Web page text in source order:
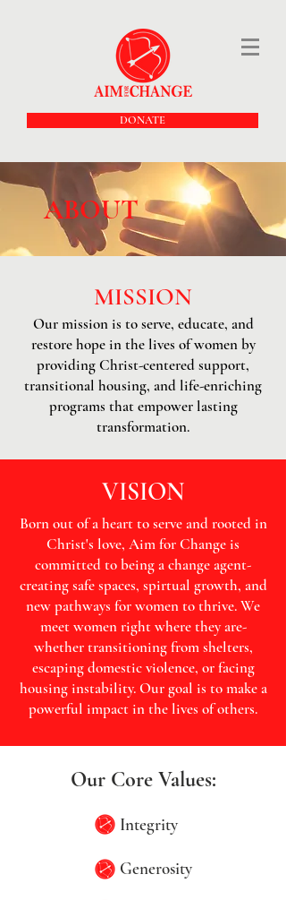
DONATE
ABOUT
MISSION
Our mission is to serve, educate, and
restore hope in the lives of women by
providing Christ-centered support,
transitional housing, and life-enriching
programs that empower lasting
transformation.
VISION
Born out of a heart to serve and rooted in
Christ's love, Aim for Change is
committed to being a change agent-
creating safe spaces, spirtual growth, and
new pathways for women to thrive. We
meet women right where they are-
whether transitioning from shelters,
escaping domestic violence, or facing
housing instability. Our goal is to make a
powerful impact in the lives of others.
Our Core Values:
Integrity
Generosity